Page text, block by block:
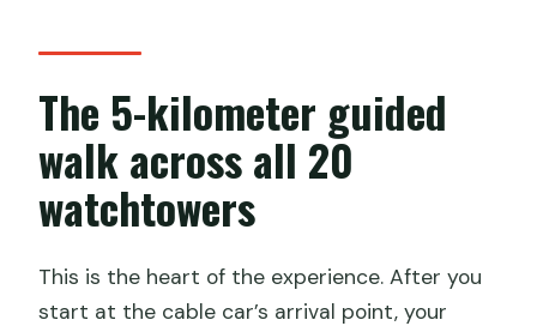
The 5-kilometer guided
walk across all 20
watchtowers
This is the heart of the experience. After you
start at the cable car’s arrival point, your